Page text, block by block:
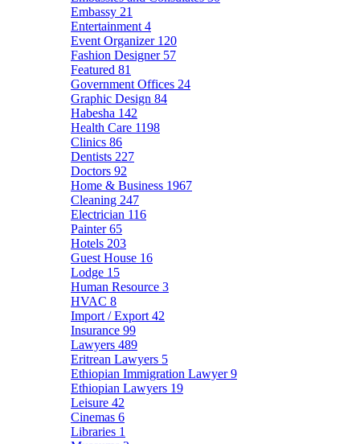
Embassy 21
Entertainment 4
Event Organizer 120
Fashion Designer 57
Featured 81
Government Offices 24
Graphic Design 84
Habesha 142
Health Care 1198
Clinics 86
Dentists 227
Doctors 92
Home & Business 1967
Cleaning 247
Electrician 116
Painter65
Hotels 203
Guest House 16
Lodge 15
Human Resource 3
HVAC 8
Import / Export 42
Insurance 99
Lawyers 489
Eritrean Lawyers 5
Ethiopian Immigration Lawyer9
Ethiopian Lawyers 19
Leisure 42
Cinemas 6
Libraries 1